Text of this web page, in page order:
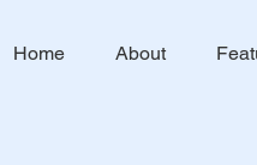
Home About